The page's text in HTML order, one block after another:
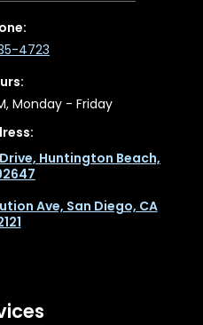
4723
Monday - Friday
Huntington Beach,
Ave, San Diego, CA